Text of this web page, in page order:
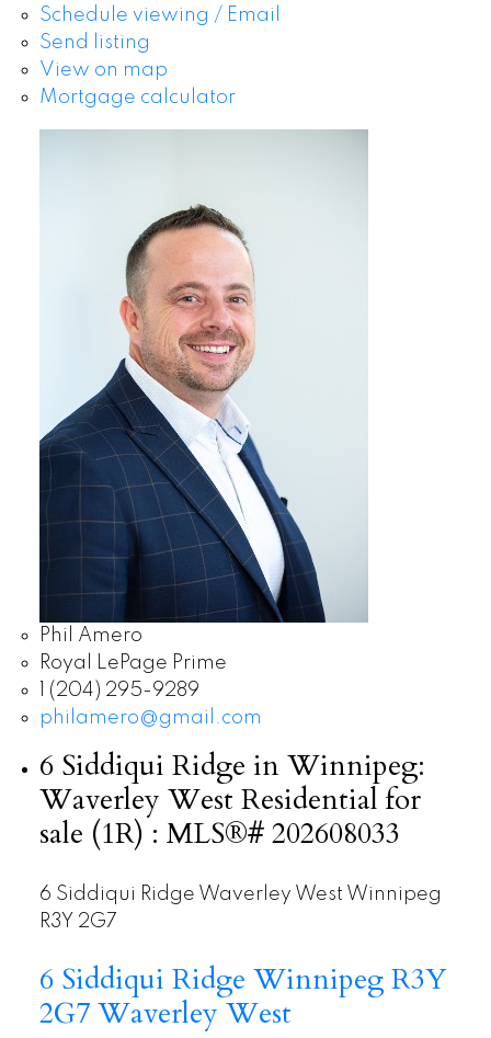
Schedule viewing / Email
Send listing
View on map
Mortgage calculator
Phil Amero
Royal LePage Prime
1 (204) 295-9289
philamero@gmail.com
6 Siddiqui Ridge in Winnipeg:
Waverley West Residential for
sale (1R) : MLS®# 202608033
6 Siddiqui Ridge Waverley West Winnipeg
R3Y 2G7
6 Siddiqui Ridge WinnipegR3Y
2G7Waverley West